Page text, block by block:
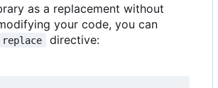
as a replacement without
your code, you can
replace
directive: